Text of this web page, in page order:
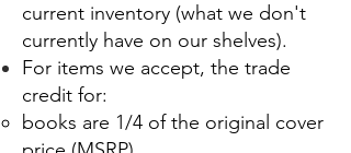
current inventory (what we don't
currently have on our shelves).
For items we accept, the trade
credit for:
books are 1/4 of the original cover